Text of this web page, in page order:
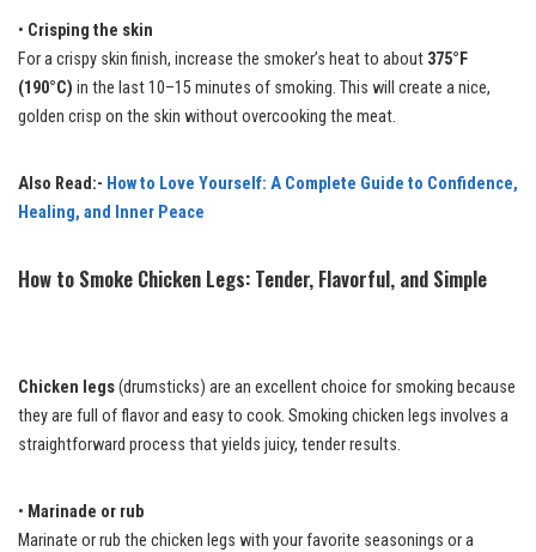
• Crisping the skin
For a crispy skin finish, increase the smoker’s heat to about 375°F
(190°C) in the last 10–15 minutes of smoking. This will create a nice,
golden crisp on the skin without overcooking the meat.
Also Read:- How to Love Yourself: A Complete Guide to Confidence,
Healing, and Inner Peace
How to Smoke Chicken Legs: Tender, Flavorful, and Simple
Chicken legs(drumsticks) are an excellent choice for smoking because
they are full of flavor and easy to cook. Smoking chicken legs involves a
straightforward process that yields juicy, tender results.
• Marinade or rub
Marinate or rub the chicken legs with your favorite seasonings or a